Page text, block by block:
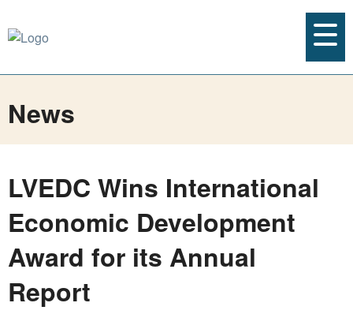
News
LVEDC Wins International
Economic Development
Award for its Annual
Report